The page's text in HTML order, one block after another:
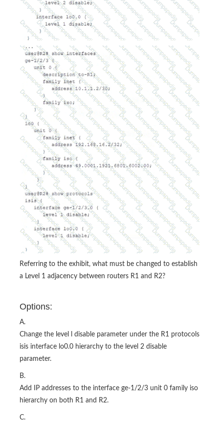
Referring to the exhibit, what must be changed to establish
a Level 1 adjacency between routers R1 and R2?
Options:
A.
Change the level l disable parameter under the R1 protocols
isis interface lo0.0 hierarchy to the level 2 disable
parameter.
B.
Add IP addresses to the interface ge-1/2/3 unit 0 family iso
hierarchy on both R1 and R2.
C.